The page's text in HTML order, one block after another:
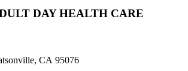
DAY HEALTH CARE
CA 95076